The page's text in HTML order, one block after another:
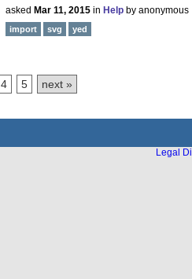
asked Mar 11, 2015 in Help by anonymous
import svg yed
4 5 next »
Legal